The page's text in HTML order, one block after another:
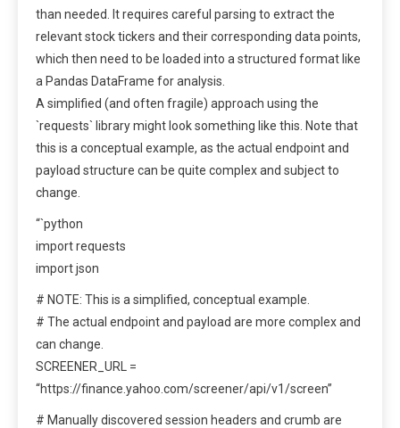
than needed. It requires careful parsing to extract the
relevant stock tickers and their corresponding data points,
which then need to be loaded into a structured format like
a Pandas DataFrame for analysis.
A simplified (and often fragile) approach using the
`requests` library might look something like this. Note that
this is a conceptual example, as the actual endpoint and
payload structure can be quite complex and subject to
change.
“`python
import requests
import json
# NOTE: This is a simplified, conceptual example.
# The actual endpoint and payload are more complex and
can change.
SCREENER_URL =
“https://finance.yahoo.com/screener/api/v1/screen”
# Manually discovered session headers and crumb are